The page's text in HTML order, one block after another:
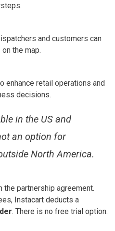
and customers can
the map.
enhance retail operations and
decisions.
in the US and
an option for
North America.
the partnership agreement.
Instacart deducts a
. There is no free trial option.